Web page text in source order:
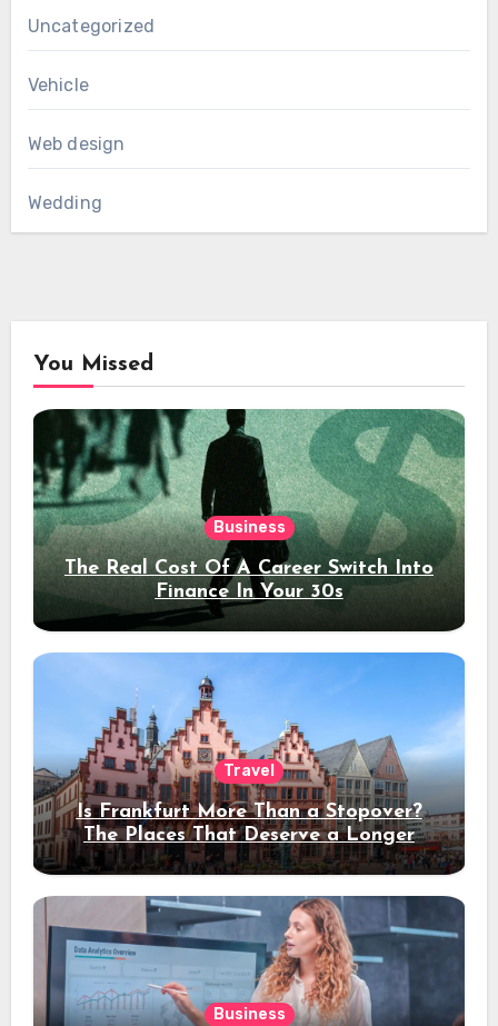
Uncategorized
Vehicle
Web design
Wedding
You Missed
Business
The Real Cost Of A Career Switch Into
Finance In Your 30s
Travel
Is Frankfurt More Than a Stopover?
The Places That Deserve a Longer
Stay
Business